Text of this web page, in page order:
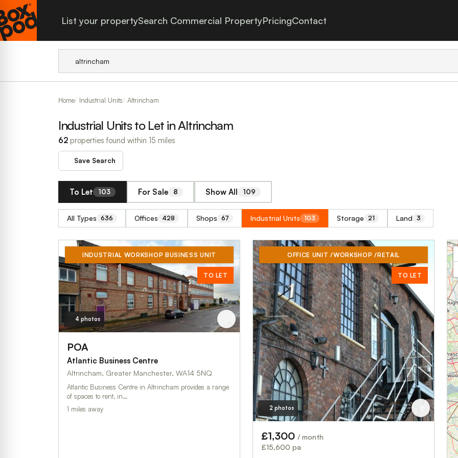
List your propertySearch Commercial PropertyPricingContact
Home Industrial Units Altrincham
Industrial Units to Let in Altrincham
62 properties found within 15 miles
Save Search
To Let 103 For Sale 8 Show All 109
All Types 636 Offices 428 Shops 67 Industrial Units 103 Storage 21 Land 3
INDUSTRIAL WORKSHOP BUSINESS UNIT
TO LET
4 photos
POA
Atlantic Business Centre
Altrincham, Greater Manchester, WA14 5NQ
Atlantic Business Centre in Altrincham provides a range
of spaces to rent, in…
1 miles away
OFFICE UNIT /WORKSHOP /RETAIL
TO LET
2 photos
£1,300 / month
£15,600 pa